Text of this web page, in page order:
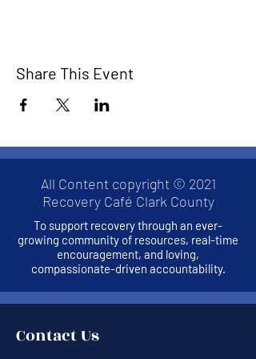
Share This Event
All Content copyright © 2021
Recovery Café Clark County
To support recovery through an ever-
growing community of resources, real-time
encouragement, and loving,
compassionate-driven accountability.
Contact Us